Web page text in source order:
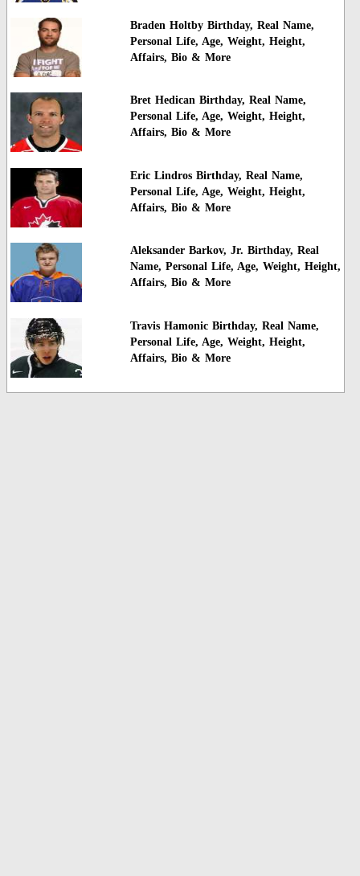
Braden Holtby Birthday, Real Name,
Personal Life, Age, Weight, Height,
Affairs, Bio & More
Bret Hedican Birthday, Real Name,
Personal Life, Age, Weight, Height,
Affairs, Bio & More
Eric Lindros Birthday, Real Name,
Personal Life, Age, Weight, Height,
Affairs, Bio & More
Aleksander Barkov, Jr. Birthday, Real
Name, Personal Life, Age, Weight, Height,
Affairs, Bio & More
Travis Hamonic Birthday, Real Name,
Personal Life, Age, Weight, Height,
Affairs, Bio & More